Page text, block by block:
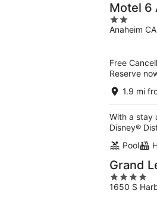
Motel 6
2
out
Anaheim CA
Free
Reserve
1.9 mi
With a stay
Disney®
Pool
Grand
4
out
1650 S